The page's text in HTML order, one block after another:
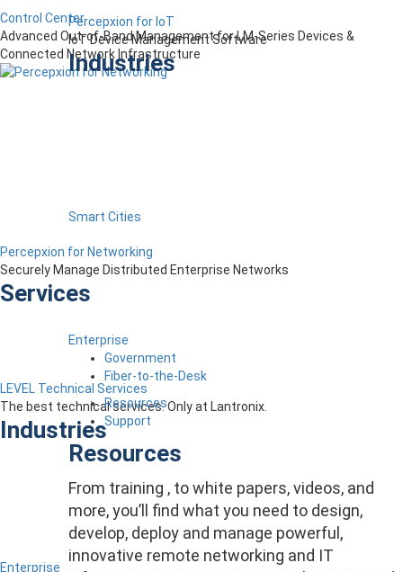
Percepxion for IoT
IoT Device Management Software
Industries
Smart Cities
Enterprise
Government
Fiber-to-the-Desk
Resources
Support
Resources
From training , to white papers, videos, and
more, you’ll find what you need to design,
develop, deploy and manage powerful,
innovative remote networking and IT
Control Center
Advanced Out-of-Band Management for LM-Series Devices &
Connected Network Infrastructure
Percepxion for Networking
Securely Manage Distributed Enterprise Networks
Services
LEVEL Technical Services
The best technical services. Only at Lantronix.
Industries
Enterprise